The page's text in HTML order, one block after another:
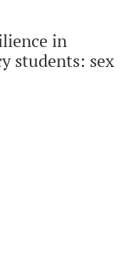
in
students: sex